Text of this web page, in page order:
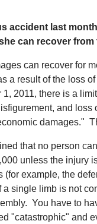
accident last
can recover
can recover for
a result of the loss
2011, there is a
and loss
damages."
that no person
unless the injury
(for example, the
single limb is not
You have to
"catastrophic" and